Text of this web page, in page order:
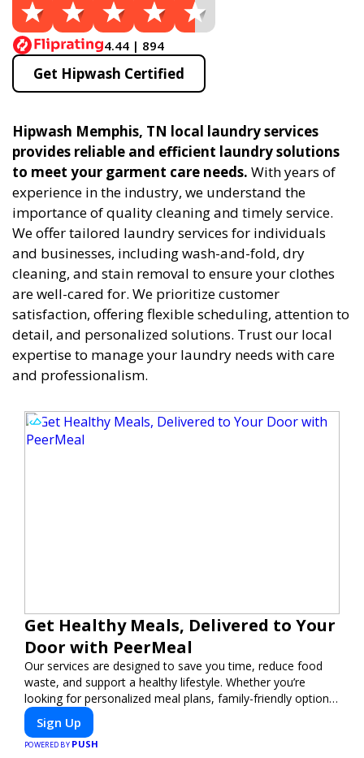
4.44 | 894
Get Hipwash Certified
Hipwash Memphis, TN local laundry services
provides reliable and efficient laundry solutions
to meet your garment care needs. With years of
experience in the industry, we understand the
importance of quality cleaning and timely service.
We offer tailored laundry services for individuals
and businesses, including wash-and-fold, dry
cleaning, and stain removal to ensure your clothes
are well-cared for. We prioritize customer
satisfaction, offering flexible scheduling, attention to
detail, and personalized solutions. Trust our local
expertise to manage your laundry needs with care
and professionalism.
Get Healthy Meals, Delivered to Your
Door with PeerMeal
Our services are designed to save you time, reduce food
waste, and support a healthy lifestyle. Whether you’re
looking for personalized meal plans, family-friendly options,
or diet-specific meals, PeerMeal is your trusted partner for
hassle-free meal prep.
Sign Up
POWERED BY PUSH